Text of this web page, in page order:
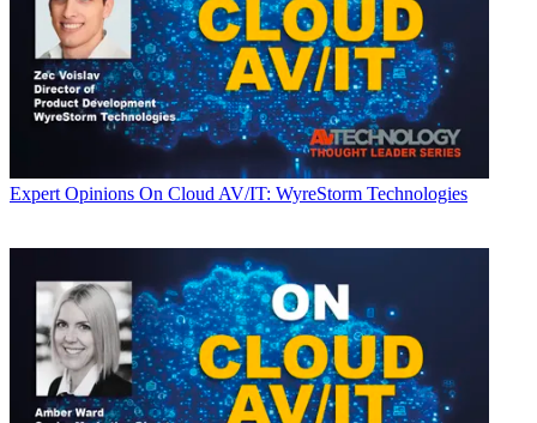
Expert Opinions On Cloud AV/IT: WyreStorm Technologies